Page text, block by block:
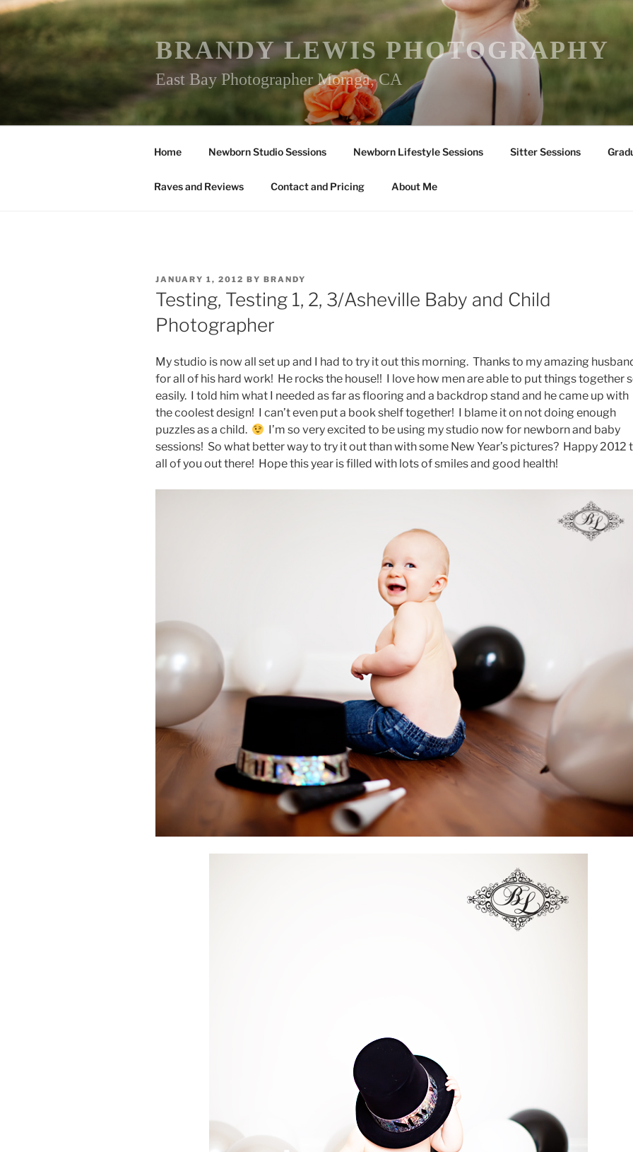
Skip
to
content
BRANDY LEWIS PHOTOGRAPHY
East Bay Photographer Moraga, CA
Home Newborn Studio Sessions Newborn Lifestyle Sessions Sitter Sessions
Raves and Reviews Contact and Pricing About Me
POSTED
ON
JANUARY 1, 2012 BY BRANDY
Testing, Testing 1, 2, 3/Asheville Baby and Child
Photographer
My studio is now all set up and I had to try it out this morning. Thanks to my amazing
for all of his hard work! He rocks the house!! I love how men are able to put things together
easily. I told him what I needed as far as flooring and a backdrop stand and he came up with
the coolest design! I can’t even put a book shelf together! I blame it on not doing enough
puzzles as a child.
I’m so very excited to be using my studio now for newborn and baby
sessions! So what better way to try it out than with some New Year’s pictures? Happy 2012
all of you out there! Hope this year is filled with lots of smiles and good health!